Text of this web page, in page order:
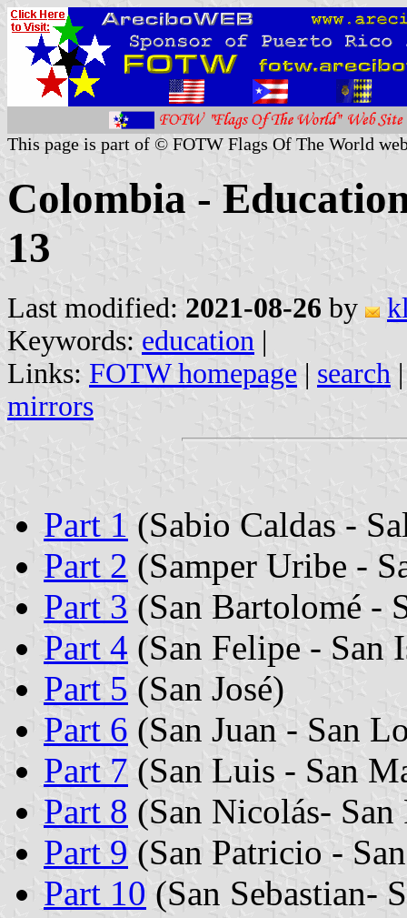
This page is part of © FOTW Flags Of The World
Colombia -
13
Last modified: 2021-08-26 by
Keywords: education |
Links: FOTW homepage | search
mirrors
Part 1 (Sabio Caldas -
Part 2 (Samper Uribe -
Part 3 (San Bartolomé -
Part 4 (San Felipe - San
Part 5 (San José)
Part 6 (San Juan - San
Part 7 (San Luis - San
Part 8 (San Nicolás- San
Part 9 (San Patricio -
Part 10 (San Sebastian-